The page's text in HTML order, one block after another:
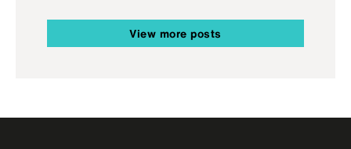
View more posts